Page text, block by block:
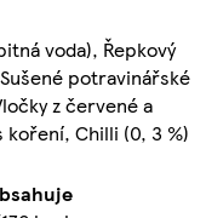
voda), Řepkový
potravinářské
z červené a
koření, Chilli (0, 3 %)